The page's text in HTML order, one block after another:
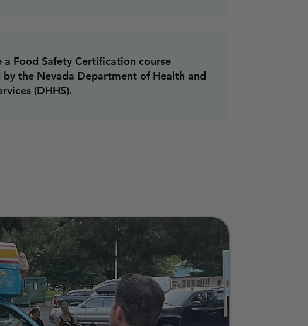
a Food Safety Certification course
the Nevada Department of Health and
(DHHS).